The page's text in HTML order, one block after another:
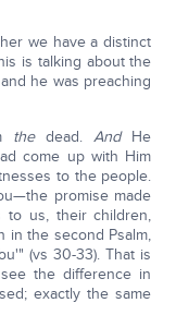
we have a distinct
is talking about the
he was preaching
thedead.AndHe
come up with Him
to the people.
promise made
to us, their children,
in the second Psalm,
(vs 30-33). That is
the difference in
exactly the same